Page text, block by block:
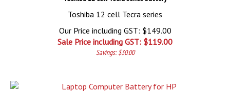
Toshiba 12 cell Tecra series
Our Price including GST: $149.00
Sale Price including GST: $119.00
Savings: $30.00